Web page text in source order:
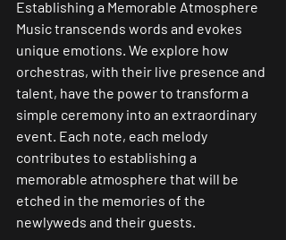
Establishing a Memorable Atmosphere
Music transcends words and evokes
unique emotions. We explore how
orchestras, with their live presence and
talent, have the power to transform a
simple ceremony into an extraordinary
event. Each note, each melody
contributes to establishing a
memorable atmosphere that will be
etched in the memories of the
newlyweds and their guests.